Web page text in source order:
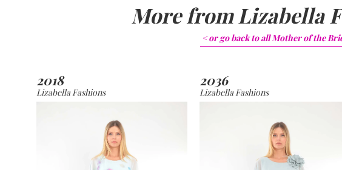
More from Lizabella
< or go back toall Mother of the
2018
Lizabella Fashions
2036
Lizabella Fashions